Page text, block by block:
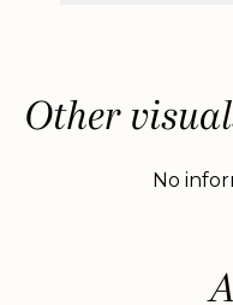
Other
No